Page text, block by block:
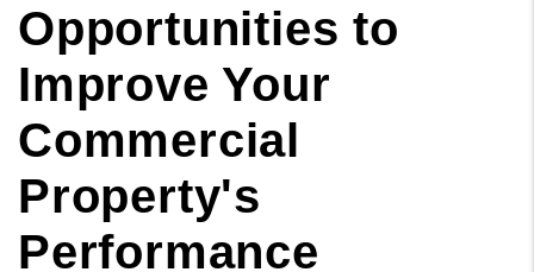
Opportunities to
Improve Your
Commercial
Property's
Performance